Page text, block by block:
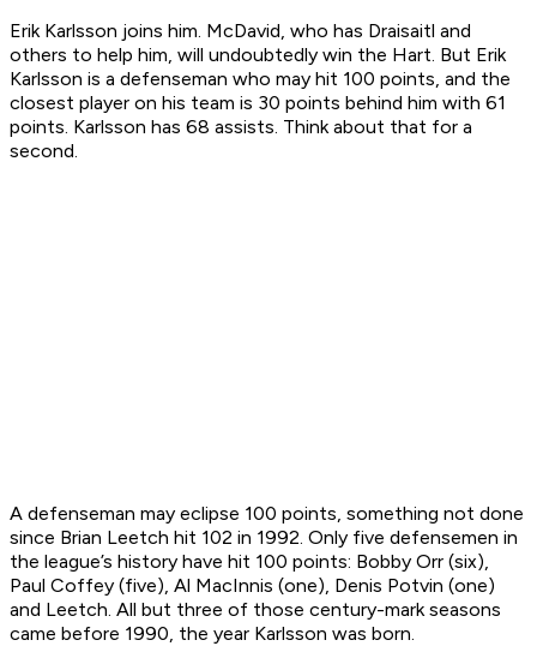
Erik Karlsson joins him. McDavid, who has Draisaitl and
others to help him, will undoubtedly win the Hart. But Erik
Karlsson is a defenseman who may hit 100 points, and the
closest player on his team is 30 points behind him with 61
points. Karlsson has 68 assists. Think about that for a
second.
A defenseman may eclipse 100 points, something not done
since Brian Leetch hit 102 in 1992. Only five defensemen in
the league’s history have hit 100 points: Bobby Orr (six),
Paul Coffey (five), Al MacInnis (one), Denis Potvin (one)
and Leetch. All but three of those century-mark seasons
came before 1990, the year Karlsson was born.